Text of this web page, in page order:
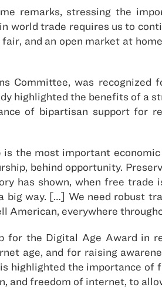
remarks, stressing the
world trade requires us to
and an open market at
Committee, was
highlighted the benefits of a
of bipartisan support for
the most important
behind opportunity.
has shown, when free trade
way. […] We need robust
American, everywhere
for the Digital Age Award in
age, and for raising
highlighted the importance of
freedom of internet, to